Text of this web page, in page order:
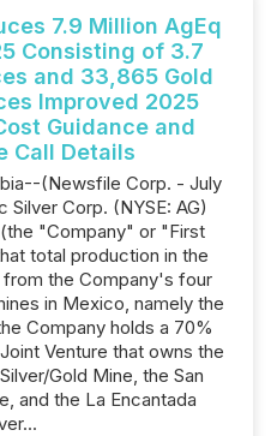
7.9 Million AgEq
Consisting of 3.7
and 33,865 Gold
Improved 2025
Guidance and
Call Details
(Newsfile Corp. - July
Corp. (NYSE: AG)
"Company" or "First
total production in the
the Company's four
in Mexico, namely the
Company holds a 70%
Venture that owns the
Gold Mine, the San
and the La Encantada